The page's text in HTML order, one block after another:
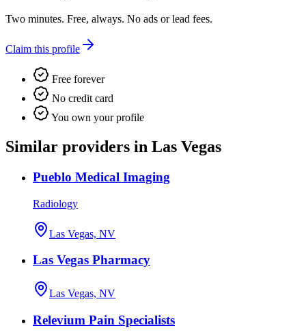
Two minutes. Free, always. No ads or lead fees.
Claim this profile
Free forever
No credit card
You own your profile
Similar providers in Las Vegas
Pueblo Medical Imaging
Radiology
Las Vegas, NV
Las Vegas Pharmacy
Las Vegas, NV
Relevium Pain Specialists